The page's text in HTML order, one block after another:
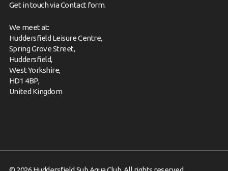
Get in touch viaContact form.
We meet at:
Huddersfield Leisure Centre,
Spring Grove Street,
Huddersfield,
West Yorkshire,
HD1 4BP,
United Kingdom